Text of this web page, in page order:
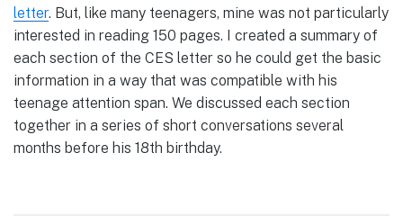
letter. But, like many teenagers, mine was not particularly
interested in reading 150 pages. I created a summary of
each section of the CES letter so he could get the basic
information in a way that was compatible with his
teenage attention span. We discussed each section
together in a series of short conversations several
months before his 18th birthday.